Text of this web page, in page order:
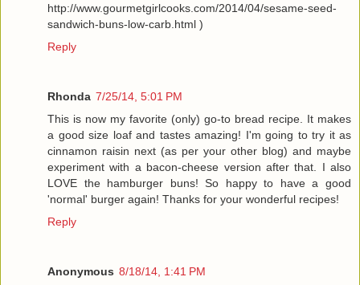
http://www.gourmetgirlcooks.com/2014/04/sesame-seed-
sandwich-buns-low-carb.html )
Reply
Rhonda 7/25/14, 5:01 PM
This is now my favorite (only) go-to bread recipe. It makes
a good size loaf and tastes amazing! I'm going to try it as
cinnamon raisin next (as per your other blog) and maybe
experiment with a bacon-cheese version after that. I also
LOVE the hamburger buns! So happy to have a good
'normal' burger again! Thanks for your wonderful recipes!
Reply
Anonymous 8/18/14, 1:41 PM